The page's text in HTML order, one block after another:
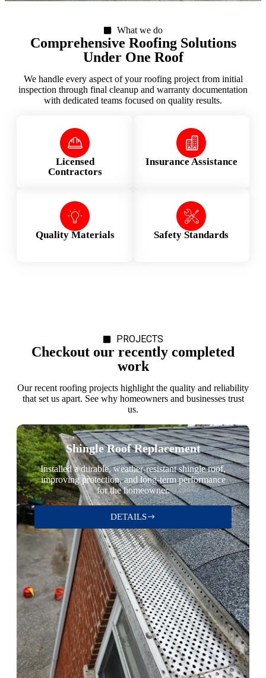
What we do
Comprehensive Roofing Solutions
Under One Roof
We handle every aspect of your roofing project from initial
inspection through final cleanup and warranty documentation
with dedicated teams focused on quality results.
Licensed
Contractors
Insurance Assistance
Quality Materials Safety Standards
PROJECTS
Checkout our recently completed
work
Our recent roofing projects highlight the quality and reliability
that set us apart. See why homeowners and businesses trust
us.
Shingle Roof Replacement
Installed a durable, weather-resistant shingle roof,
improving protection, and long-term performance
for the homeowner.
DETAILS